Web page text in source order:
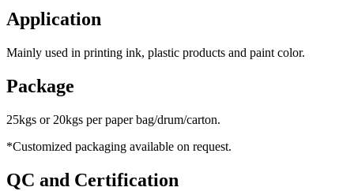
Application
Mainly used in printing ink, plastic products and paint color.
Package
25kgs or 20kgs per paper bag/drum/carton.
*Customized packaging available on request.
QC and Certification